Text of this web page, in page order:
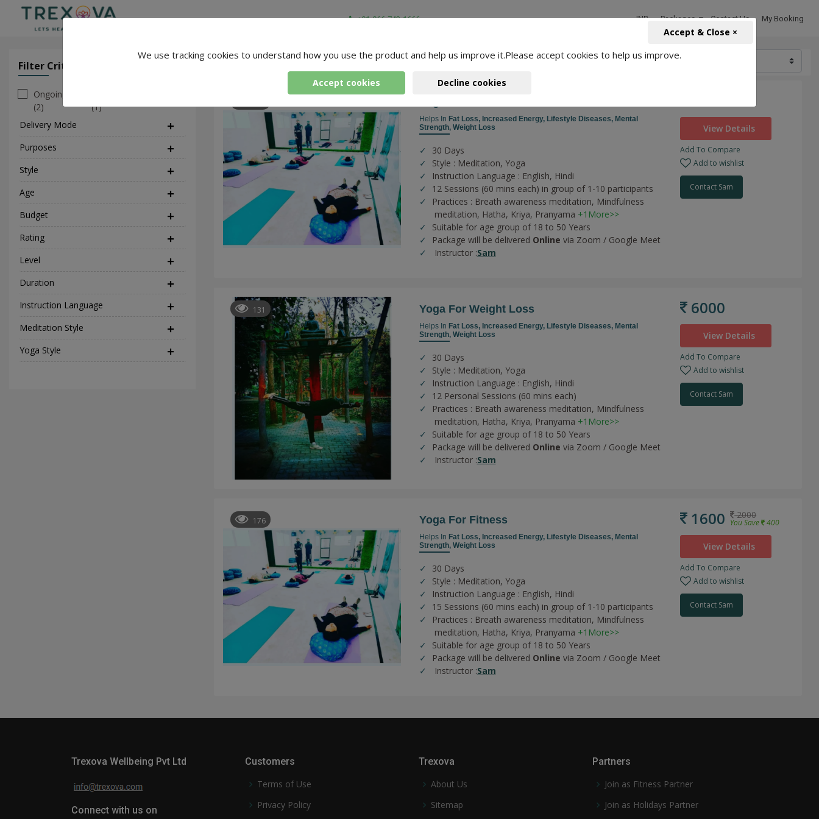
+91-966-743-1666 INR Packages Contact Us My Booking
Filter Criteria
Ongoing
(2)
(1)
Delivery Mode
Purposes
Style
Age
Budget
Rating
Level
Duration
Instruction Language
Meditation Style
Yoga Style
Sam Yoga - 3 Packages Found
Helps In Fat Loss, Increased Energy, Lifestyle Diseases, Mental
Strength, Weight Loss
30 Days
Style : Meditation, Yoga
Instruction Language : English, Hindi
12 Sessions (60 mins each) in group of 1-10 participants
Practices : Breath awareness meditation, Mindfulness
meditation, Hatha, Kriya, Pranyama +1More>>
Suitable for age group of 18 to 50 Years
Package will be delivered Online via Zoom / Google Meet
Instructor :Sam
View Details
Add To Compare
Add to wishlist
Contact Sam
131 Yoga For Weight Loss
Helps In Fat Loss, Increased Energy, Lifestyle Diseases, Mental
Strength, Weight Loss
30 Days
Style : Meditation, Yoga
Instruction Language : English, Hindi
12 Personal Sessions (60 mins each)
Practices : Breath awareness meditation, Mindfulness
meditation, Hatha, Kriya, Pranyama +1More>>
Suitable for age group of 18 to 50 Years
Package will be delivered Online via Zoom / Google Meet
Instructor :Sam
6000
View Details
Add To Compare
Add to wishlist
Contact Sam
176 Yoga For Fitness
Helps In Fat Loss, Increased Energy, Lifestyle Diseases, Mental
Strength, Weight Loss
30 Days
Style : Meditation, Yoga
Instruction Language : English, Hindi
15 Sessions (60 mins each) in group of 1-10 participants
Practices : Breath awareness meditation, Mindfulness
meditation, Hatha, Kriya, Pranyama +1More>>
Suitable for age group of 18 to 50 Years
Package will be delivered Online via Zoom / Google Meet
Instructor :Sam
1600 2000
You Save 400
View Details
Add To Compare
Add to wishlist
Contact Sam
Trexova Wellbeing Pvt Ltd
Connect with us on
Customers
Terms of Use
Privacy Policy
Trexova
About Us
Sitemap
Partners
Join as Fitness Partner
Join as Holidays Partner
We use tracking cookies to understand how you use the product and help us improve it.Please accept cookies to help us improve.
Accept cookies Decline cookies
Accept & Close ×